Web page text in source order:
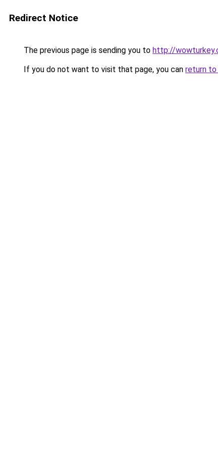
Redirect Notice
The previous page is sending you to http://
If you do not want to visit that page, you can return to